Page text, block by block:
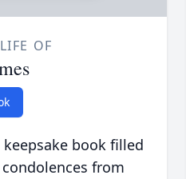
OF
book filled
from